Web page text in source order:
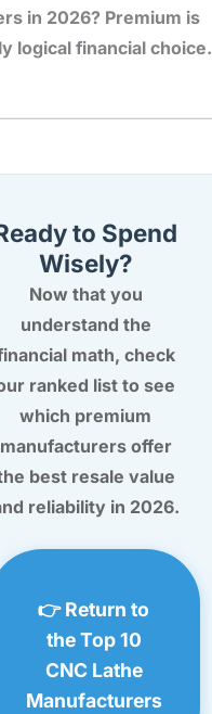
in 2026? Premium is
logical financial choice.
to Spend
Wisely?
Now that you
understand the
math, check
ranked list to see
which premium
manufacturers offer
best resale value
reliability in 2026.
👉 Return to
the Top 10
CNC Lathe
Manufacturers